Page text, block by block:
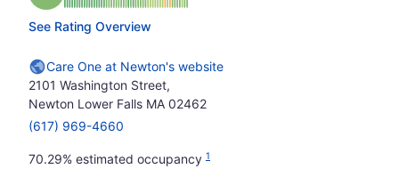
See Rating Overview
Care One at Newton's website
2101 Washington Street,
Newton Lower Falls MA 02462
(617) 969-4660
70.29% estimated occupancy 1